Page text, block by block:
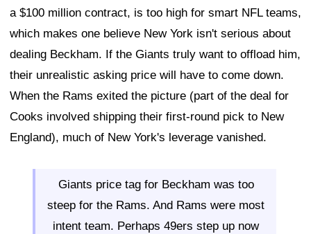
a $100 million contract, is too high for smart NFL teams,
which makes one believe New York isn't serious about
dealing Beckham. If the Giants truly want to offload him,
their unrealistic asking price will have to come down.
When the Rams exited the picture (part of the deal for
Cooks involved shipping their first-round pick to New
England), much of New York's leverage vanished.
Giants price tag for Beckham was too
steep for the Rams. And Rams were most
intent team. Perhaps 49ers step up now